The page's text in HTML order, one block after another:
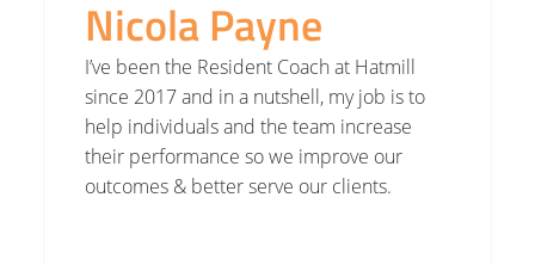
Nicola Payne
I’ve been the Resident Coach at Hatmill
since 2017 and in a nutshell, my job is to
help individuals and the team increase
their performance so we improve our
outcomes & better serve our clients.